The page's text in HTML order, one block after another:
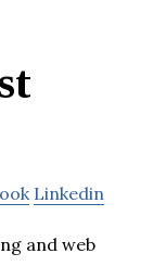
Linkedin
and web